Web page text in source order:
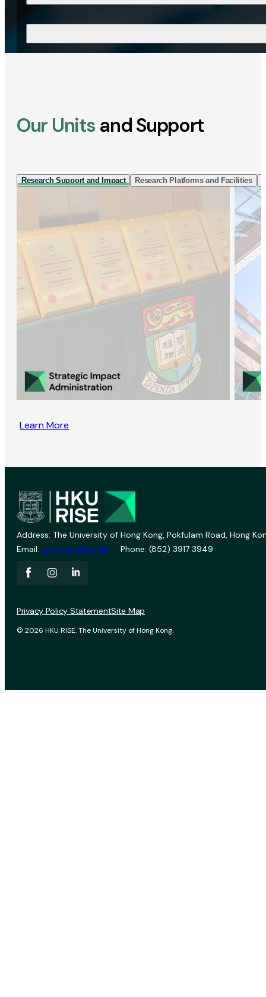
Our Units and Support
Research Support and Impact Research Platforms and Facilities
Learn More
Address: The University of Hong Kong, Pokfulam Road, Hong
Email: vprevent@hku.hk Phone: (852) 3917 3949
© 2026 HKU RISE. The University of Hong Kong.
Privacy Policy StatementSite Map